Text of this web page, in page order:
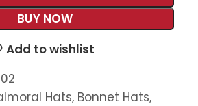
BUY NOW
Add to wishlist
Hats, Bonnet Hats,